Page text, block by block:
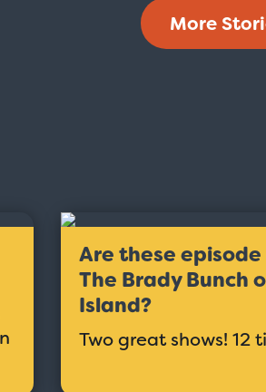
More
Are these
The Brady Bunch
Island?
Two great shows! 12